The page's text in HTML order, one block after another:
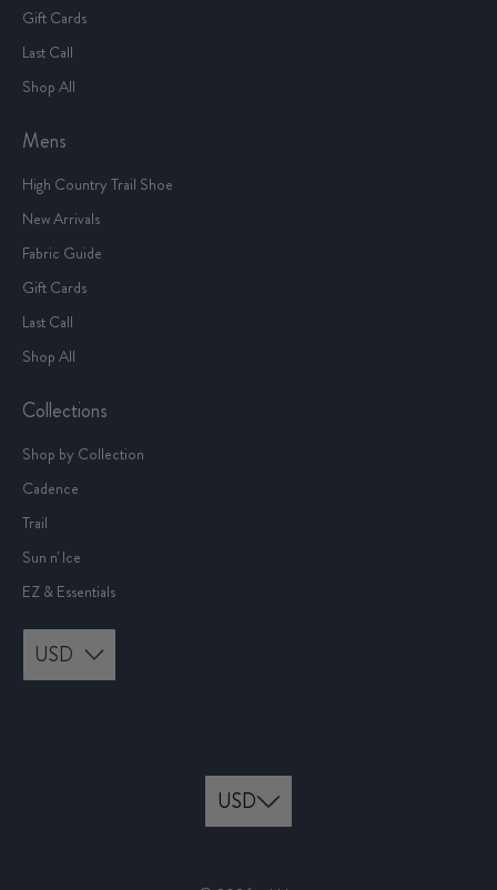
Gift Cards
Last Call
Shop All
Mens
High Country Trail Shoe
New Arrivals
Fabric Guide
Gift Cards
Last Call
Shop All
Collections
Shop by Collection
Cadence
Trail
Sun n' Ice
EZ & Essentials
USD